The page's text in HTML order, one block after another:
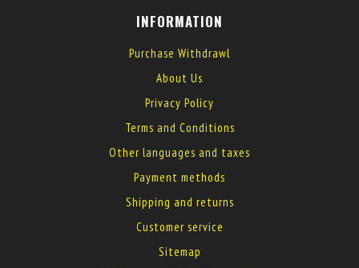
INFORMATION
Purchase Withdrawl
About Us
Privacy Policy
Terms and Conditions
Other languages and taxes
Payment methods
Shipping and returns
Customer service
Sitemap